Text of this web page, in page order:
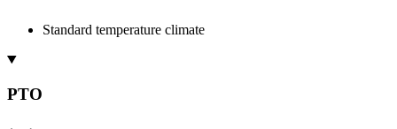
Standard temperature climate
PTO